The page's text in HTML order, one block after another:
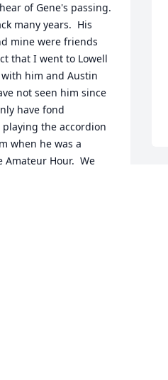
of Gene's passing.
many years.  His
mine were friends
that I went to Lowell
him and Austin
not seen him since
have fond
the accordion
when he was a
Hour.  We